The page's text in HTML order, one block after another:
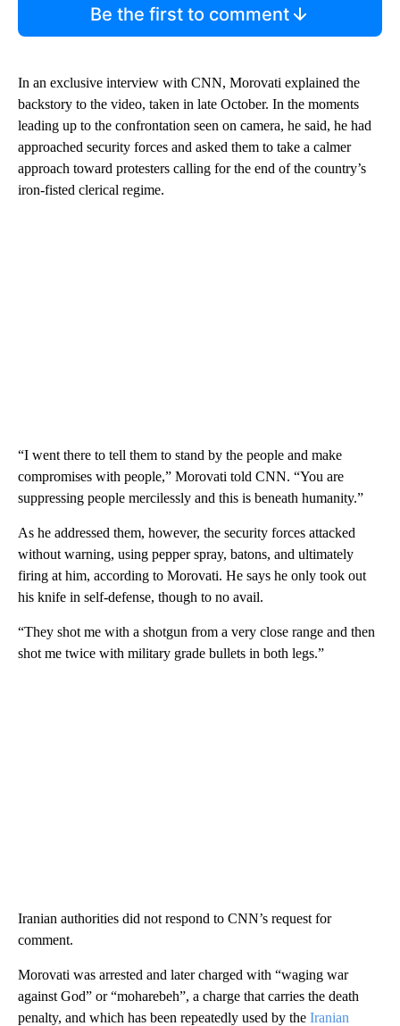
Be the first to comment
In an exclusive interview with CNN, Morovati explained the
backstory to the video, taken in late October. In the moments
leading up to the confrontation seen on camera, he said, he had
approached security forces and asked them to take a calmer
approach toward protesters calling for the end of the country’s
iron-fisted clerical regime.
“I went there to tell them to stand by the people and make
compromises with people,” Morovati told CNN. “You are
suppressing people mercilessly and this is beneath humanity.”
As he addressed them, however, the security forces attacked
without warning, using pepper spray, batons, and ultimately
firing at him, according to Morovati. He says he only took out
his knife in self-defense, though to no avail.
“They shot me with a shotgun from a very close range and then
shot me twice with military grade bullets in both legs.”
Iranian authorities did not respond to CNN’s request for
comment.
Morovati was arrested and later charged with “waging war
against God” or “moharebeh”, a charge that carries the death
penalty, and which has been repeatedly used by the Iranian